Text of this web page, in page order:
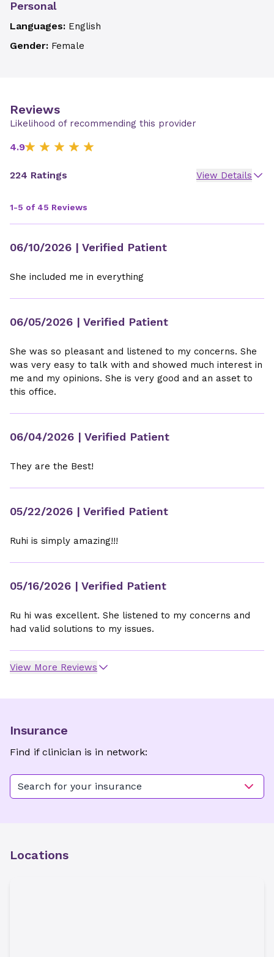
Personal
Languages: English
Gender: Female
Reviews
Likelihood of recommending this provider
4.9
224 Ratings View Details
1-5 of 45 Reviews
06/10/2026 | Verified Patient
She included me in everything
06/05/2026 | Verified Patient
She was so pleasant and listened to my concerns. She
was very easy to talk with and showed much interest in
me and my opinions. She is very good and an asset to
this office.
06/04/2026 | Verified Patient
They are the Best!
05/22/2026 | Verified Patient
Ruhi is simply amazing!!!
05/16/2026 | Verified Patient
Ru hi was excellent. She listened to my concerns and
had valid solutions to my issues.
View More Reviews
Insurance
Find if clinician is in network:
Search for your insurance
Locations